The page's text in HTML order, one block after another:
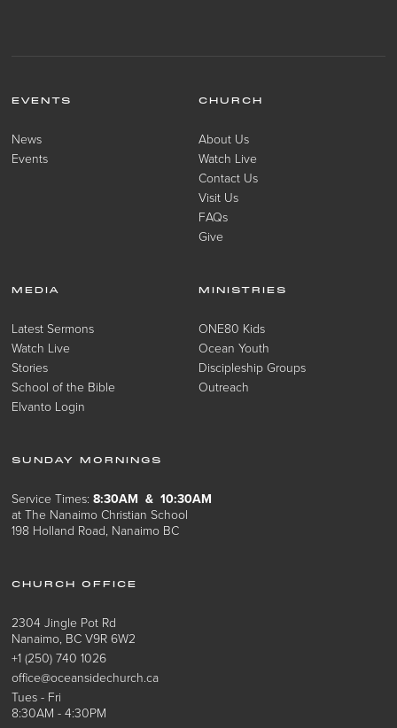
EVENTS
News
Events
CHURCH
About Us
Watch Live
Contact Us
Visit Us
FAQs
Give
MEDIA
Latest Sermons
Watch Live
Stories
School of the Bible
Elvanto Login
MINISTRIES
ONE80 Kids
Ocean Youth
Discipleship Groups
Outreach
SUNDAY MORNINGS
Service Times:8:30AM & 10:30AM
at The Nanaimo Christian School
198 Holland Road, Nanaimo BC
CHURCH OFFICE
2304 Jingle Pot Rd
Nanaimo, BC V9R 6W2
+1 (250) 740 1026
office@oceansidechurch.ca
Tues - Fri
8:30AM - 4:30PM